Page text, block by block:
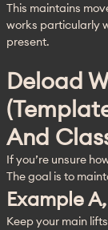
This maintains
works particularly
present.
Deload
And
If you’re unsure
The goal is to
Example
Keep your main